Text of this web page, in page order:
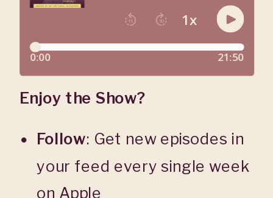
Enjoy the Show?
Follow: Get new episodes in
your feed every single week
on Apple